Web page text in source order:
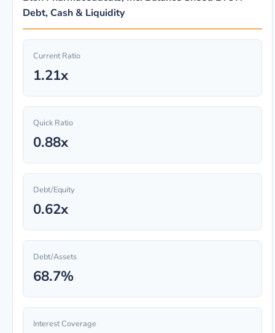
Debt, Cash & Liquidity
Current Ratio
1.21x
Quick Ratio
0.88x
Debt/Equity
0.62x
Debt/Assets
68.7%
Interest Coverage